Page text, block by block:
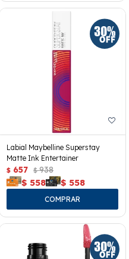
Labial Maybelline Superstay
Matte Ink Entertainer
$ 657 $ 938
$ 558 $ 558